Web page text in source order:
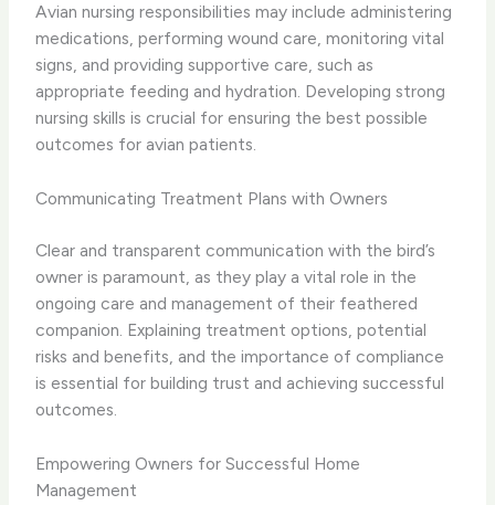
Avian nursing responsibilities may include administering
medications, performing wound care, monitoring vital
signs, and providing supportive care, such as
appropriate feeding and hydration. Developing strong
nursing skills is crucial for ensuring the best possible
outcomes for avian patients.
Communicating Treatment Plans with Owners
Clear and transparent communication with the bird’s
owner is paramount, as they play a vital role in the
ongoing care and management of their feathered
companion. Explaining treatment options, potential
risks and benefits, and the importance of compliance
is essential for building trust and achieving successful
outcomes.
Empowering Owners for Successful Home
Management